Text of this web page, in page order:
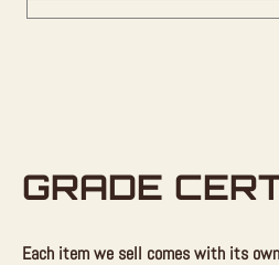
GRADE
Each item we sell comes with its